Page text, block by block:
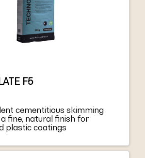
F5
cementitious skimming
fine, natural finish for
plastic coatings